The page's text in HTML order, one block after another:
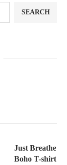
SEARCH
Just Breathe
Boho T-shirt